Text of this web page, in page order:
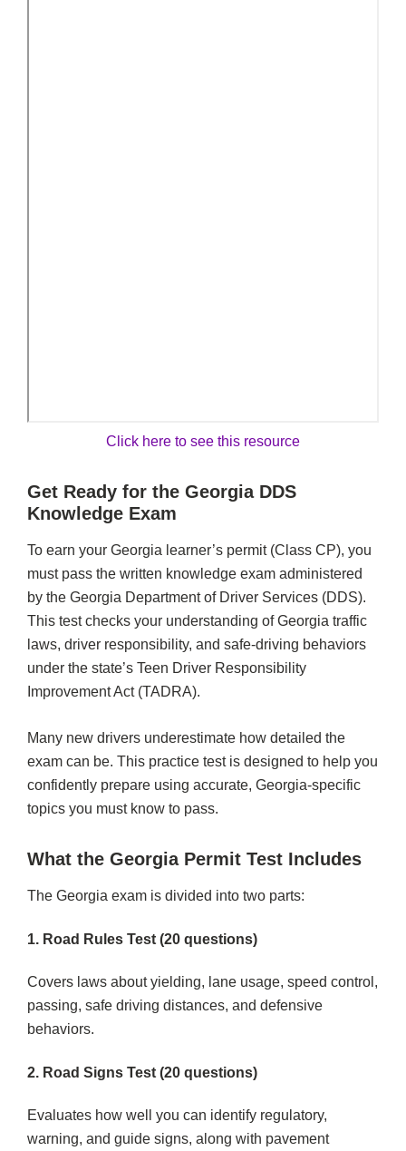
Click here to see this resource
Get Ready for the Georgia DDS
Knowledge Exam
To earn your Georgia learner’s permit (Class CP), you
must pass the written knowledge exam administered
by the Georgia Department of Driver Services (DDS).
This test checks your understanding of Georgia traffic
laws, driver responsibility, and safe-driving behaviors
under the state’s Teen Driver Responsibility
Improvement Act (TADRA).
Many new drivers underestimate how detailed the
exam can be. This practice test is designed to help you
confidently prepare using accurate, Georgia-specific
topics you must know to pass.
What the Georgia Permit Test Includes
The Georgia exam is divided into two parts:
1. Road Rules Test (20 questions)
Covers laws about yielding, lane usage, speed control,
passing, safe driving distances, and defensive
behaviors.
2. Road Signs Test (20 questions)
Evaluates how well you can identify regulatory,
warning, and guide signs, along with pavement